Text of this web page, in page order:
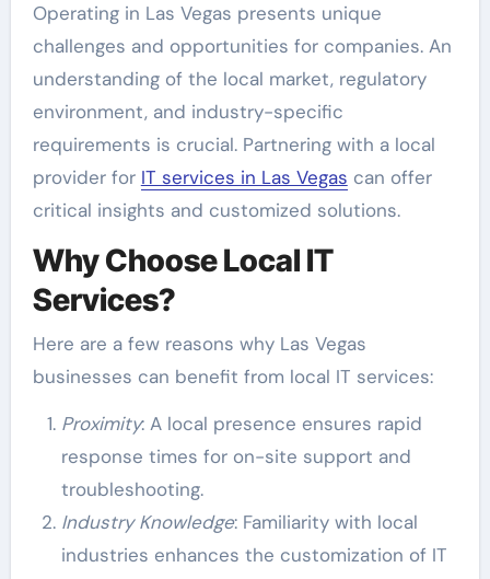
Operating in Las Vegas presents unique
challenges and opportunities for companies. An
understanding of the local market, regulatory
environment, and industry-specific
requirements is crucial. Partnering with a local
provider for IT services in Las Vegas can offer
critical insights and customized solutions.
Why Choose Local IT
Services?
Here are a few reasons why Las Vegas
businesses can benefit from local IT services:
Proximity: A local presence ensures rapid
response times for on-site support and
troubleshooting.
Industry Knowledge: Familiarity with local
industries enhances the customization of IT